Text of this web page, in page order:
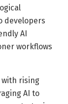
developers
AI
workflows
with rising
AI to